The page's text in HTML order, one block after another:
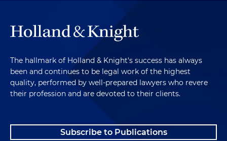
The hallmark of Holland & Knight's success has always
been and continues to be legal work of the highest
quality, performed by well-prepared lawyers who revere
their profession and are devoted to their clients.
Subscribe to Publications